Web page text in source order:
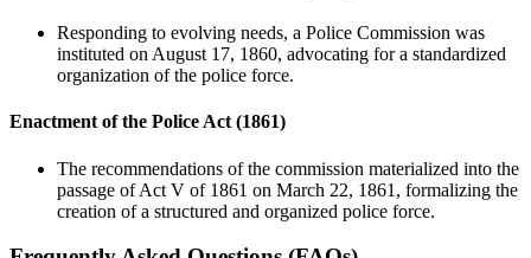
Responding to evolving needs, a Police Commission was
instituted on August 17, 1860, advocating for a standardized
organization of the police force.
Enactment of the Police Act (1861)
The recommendations of the commission materialized into the
passage of Act V of 1861 on March 22, 1861, formalizing the
creation of a structured and organized police force.